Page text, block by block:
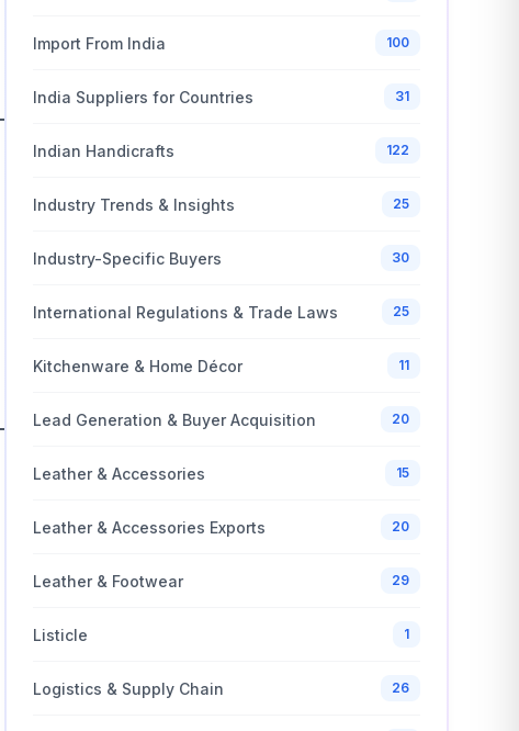
Import From India 100
India Suppliers for Countries 31
Indian Handicrafts 122
Industry Trends & Insights 25
Industry-Specific Buyers 30
International Regulations & Trade Laws 25
Kitchenware & Home Décor 11
Lead Generation & Buyer Acquisition 20
Leather & Accessories 15
Leather & Accessories Exports 20
Leather & Footwear 29
Listicle 1
Logistics & Supply Chain 26